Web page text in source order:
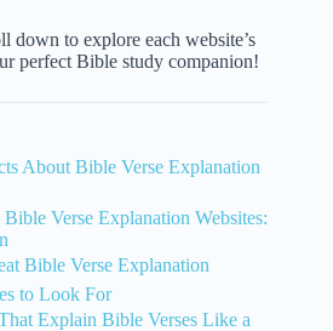
down to explore each website’s
perfect Bible study companion!
About Bible Verse Explanation
Verse Explanation Websites:
Bible Verse Explanation
to Look For
Explain Bible Verses Like a